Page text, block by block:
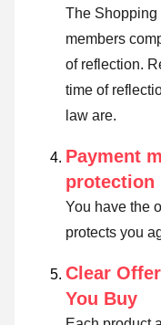
The Shopping
members
of reflection.
time of
law are.
Payment
protection
You have the
protects you
Clear
You Buy